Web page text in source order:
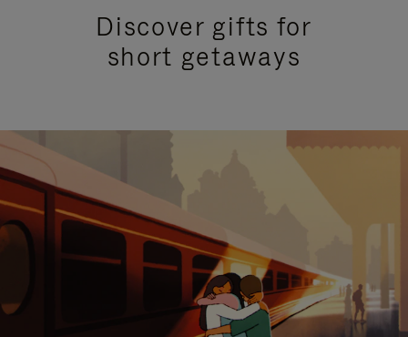
Discover gifts for
short getaways